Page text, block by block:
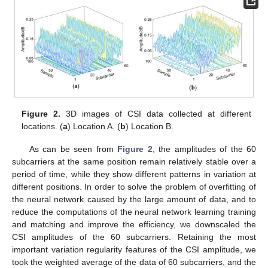
Figure 2. 3D images of CSI data collected at different
locations. (a) Location A. (b) Location B.
As can be seen from Figure 2 , the amplitudes of the 60
subcarriers at the same position remain relatively stable over a
period of time, while they show different patterns in variation at
different positions. In order to solve the problem of overfitting of
the neural network caused by the large amount of data, and to
reduce the computations of the neural network learning training
and matching and improve the efficiency, we downscaled the
CSI amplitudes of the 60 subcarriers. Retaining the most
important variation regularity features of the CSI amplitude, we
took the weighted average of the data of 60 subcarriers, and the